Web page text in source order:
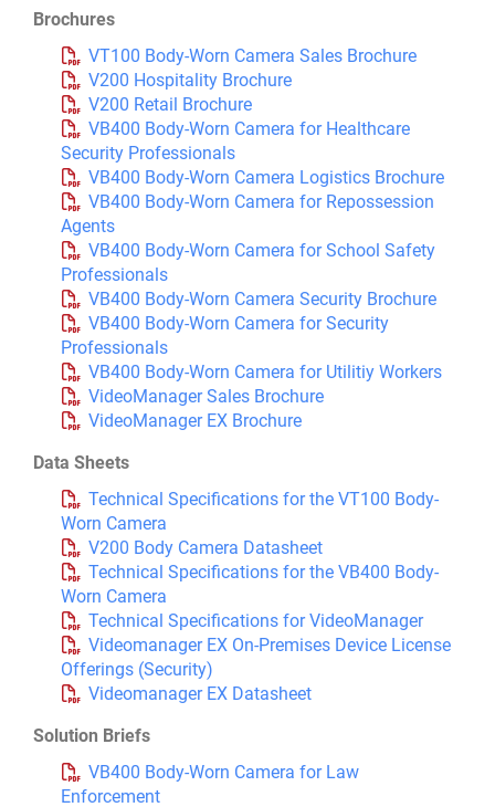
Brochures
VT100 Body-Worn Camera Sales Brochure
V200 Hospitality Brochure
V200 Retail Brochure
VB400 Body-Worn Camera for Healthcare
Security Professionals
VB400 Body-Worn Camera Logistics Brochure
VB400 Body-Worn Camera for Repossession
Agents
VB400 Body-Worn Camera for School Safety
Professionals
VB400 Body-Worn Camera Security Brochure
VB400 Body-Worn Camera for Security
Professionals
VB400 Body-Worn Camera for Utilitiy Workers
VideoManager Sales Brochure
VideoManager EX Brochure
Data Sheets
Technical Specifications for the VT100 Body-
Worn Camera
V200 Body Camera Datasheet
Technical Specifications for the VB400 Body-
Worn Camera
Technical Specifications for VideoManager
Videomanager EX On-Premises Device License
Offerings (Security)
Videomanager EX Datasheet
Solution Briefs
VB400 Body-Worn Camera for Law
Enforcement